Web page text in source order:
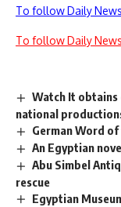
To follow Daily
To follow Daily
Watch It obtains
national
German Word of
An Egyptian
Abu Simbel
rescue
Egyptian